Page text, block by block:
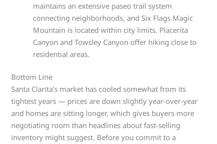
maintains an extensive paseo trail system
connecting neighborhoods, and Six Flags Magic
Mountain is located within city limits. Placerita
Canyon and Towsley Canyon offer hiking close to
residential areas.
Bottom Line
Santa Clarita’s market has cooled somewhat from its
tightest years — prices are down slightly year-over-year
and homes are sitting longer, which gives buyers more
negotiating room than headlines about fast-selling
inventory might suggest. Before you commit to a